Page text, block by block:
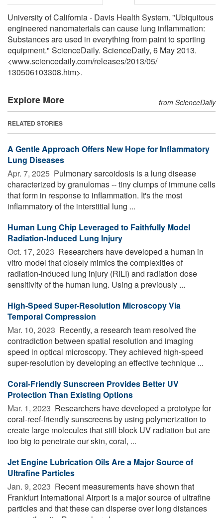
University of California - Davis Health System. "Ubiquitous
engineered nanomaterials can cause lung inflammation:
Substances are used in everything from paint to sporting
equipment." ScienceDaily. ScienceDaily, 6 May 2013.
<www.sciencedaily.com/releases/2013/05/
130506103308.htm>.
Explore More from ScienceDaily
RELATED STORIES
A Gentle Approach Offers New Hope for Inflammatory
Lung Diseases
Apr. 7, 2025  Pulmonary sarcoidosis is a lung disease
characterized by granulomas -- tiny clumps of immune cells
that form in response to inflammation. It's the most
inflammatory of the interstitial lung ...
Human Lung Chip Leveraged to Faithfully Model
Radiation-Induced Lung Injury
Oct. 17, 2023  Researchers have developed a human in
vitro model that closely mimics the complexities of
radiation-induced lung injury (RILI) and radiation dose
sensitivity of the human lung. Using a previously ...
High-Speed Super-Resolution Microscopy Via
Temporal Compression
Mar. 10, 2023  Recently, a research team resolved the
contradiction between spatial resolution and imaging
speed in optical microscopy. They achieved high-speed
super-resolution by developing an effective technique ...
Coral-Friendly Sunscreen Provides Better UV
Protection Than Existing Options
Mar. 1, 2023  Researchers have developed a prototype for
coral-reef-friendly sunscreens by using polymerization to
create large molecules that still block UV radiation but are
too big to penetrate our skin, coral, ...
Jet Engine Lubrication Oils Are a Major Source of
Ultrafine Particles
Jan. 9, 2023  Recent measurements have shown that
Frankfurt International Airport is a major source of ultrafine
particles and that these can disperse over long distances